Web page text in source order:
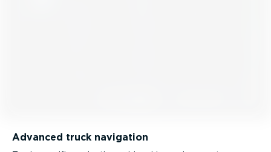
Advanced truck navigation